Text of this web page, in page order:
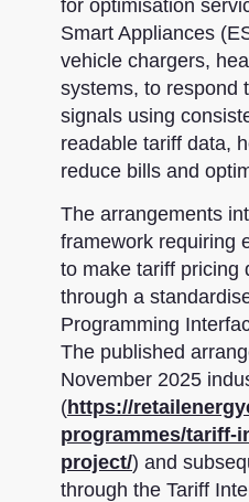
for optimisation
Smart Appliances
vehicle chargers,
systems, to respond
signals using
readable tariff data,
reduce bills and
The arrangements
framework requiring
to make tariff pricing
through a
Programming
The published
November 2025
(https://
programmes/tariff-
project/) and
through the Tariff